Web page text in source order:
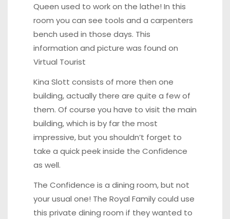
Queen used to work on the lathe! In this
room you can see tools and a carpenters
bench used in those days. This
information and picture was found on
Virtual Tourist
Kina Slott consists of more then one
building, actually there are quite a few of
them. Of course you have to visit the main
building, which is by far the most
impressive, but you shouldn’t forget to
take a quick peek inside the Confidence
as well.
The Confidence is a dining room, but not
your usual one! The Royal Family could use
this private dining room if they wanted to